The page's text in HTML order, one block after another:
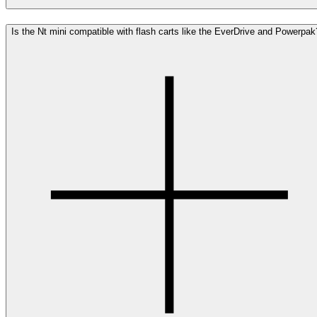
Is the Nt mini compatible with flash carts like the EverDrive and